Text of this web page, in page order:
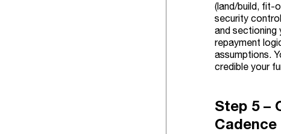
(land/build, fit-
security
and sectioning
repayment
assumptions.
credible your
Step 5 –
Cadence